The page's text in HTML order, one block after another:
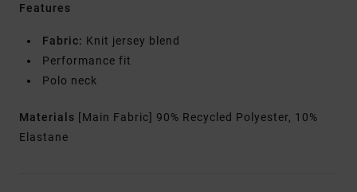
Features
Fabric: Knit jersey blend
Performance fit
Polo neck
Materials [Main Fabric] 90% Recycled Polyester, 10%
Elastane